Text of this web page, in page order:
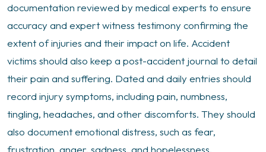
documentation reviewed by medical experts to ensure
accuracy and expert witness testimony confirming the
extent of injuries and their impact on life. Accident
victims should also keep a post-accident journal to detail
their pain and suffering. Dated and daily entries should
record injury symptoms, including pain, numbness,
tingling, headaches, and other discomforts. They should
also document emotional distress, such as fear,
frustration, anger, sadness, and hopelessness.